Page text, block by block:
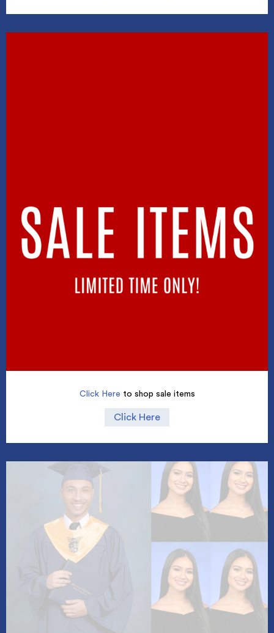
Click Here to shop sale items
Click Here